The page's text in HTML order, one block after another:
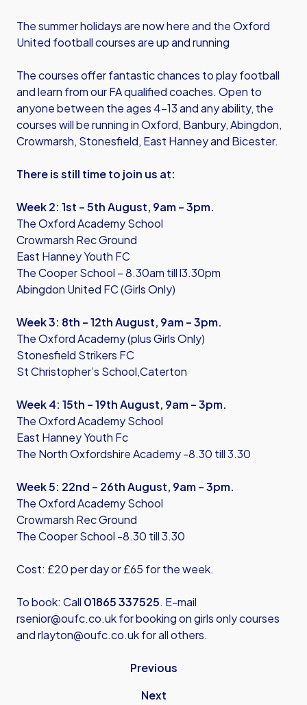
The summer holidays are now here and the Oxford
United football courses are up and running
The courses offer fantastic chances to play football
and learn from our FA qualified coaches. Open to
anyone between the ages 4-13 and any ability, the
courses will be running in Oxford, Banbury, Abingdon,
Crowmarsh, Stonesfield, East Hanney and Bicester.
There is still time to join us at:
Week 2: 1st – 5th August, 9am – 3pm.
The Oxford Academy School
Crowmarsh Rec Ground
East Hanney Youth FC
The Cooper School – 8.30am till l3.30pm
Abingdon United FC (Girls Only)
Week 3: 8th – 12th August, 9am – 3pm.
The Oxford Academy (plus Girls Only)
Stonesfield Strikers FC
St Christopher’s School,Caterton
Week 4: 15th – 19th August, 9am – 3pm.
The Oxford Academy School
East Hanney Youth Fc
The North Oxfordshire Academy -8.30 till 3.30
Week 5: 22nd – 26th August, 9am – 3pm.
The Oxford Academy School
Crowmarsh Rec Ground
The Cooper School -8.30 till 3.30
Cost: £20 per day or £65 for the week.
To book: Call 01865 337525. E-mail
rsenior@oufc.co.ukfor booking on girls only courses
andrlayton@oufc.co.ukfor all others.
Previous
Next